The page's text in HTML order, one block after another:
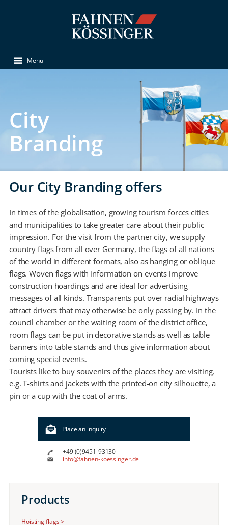
Menu
City
Branding
Our City Branding offers
In times of the globalisation, growing tourism forces cities
and municipalities to take greater care about their public
impression. For the visit from the partner city, we supply
country flags from all over Germany, the flags of all nations
of the world in different formats, also as hanging or oblique
flags. Woven flags with information on events improve
construction hoardings and are ideal for advertising
messages of all kinds. Transparents put over radial highways
attract drivers that may otherwise be only passing by. In the
council chamber or the waiting room of the district office,
room flags can be put in decorative stands as well as table
banners into table stands and thus give information about
coming special events.
Tourists like to buy souvenirs of the places they are visiting,
e.g. T-shirts and jackets with the printed-on city silhouette, a
pin or a cup with the coat of arms.
Place an inquiry
+49 (0)9451-93130
info@fahnen-koessinger.de
Products
Hoisting flags >